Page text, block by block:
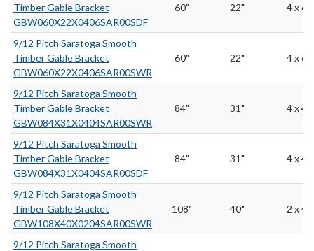
Timber Gable Bracket
GBW060X22X0406SAR00SDF
60" 22" 4 x 6
9/12 Pitch Saratoga Smooth
Timber Gable Bracket
GBW060X22X0406SAR00SWR
60" 22" 4 x 6
9/12 Pitch Saratoga Smooth
Timber Gable Bracket
GBW084X31X0404SAR00SWR
84" 31" 4 x 4
9/12 Pitch Saratoga Smooth
Timber Gable Bracket
GBW084X31X0404SAR00SDF
84" 31" 4 x 4
9/12 Pitch Saratoga Smooth
Timber Gable Bracket
GBW108X40X0204SAR00SWR
108" 40" 2 x 4
9/12 Pitch Saratoga Smooth